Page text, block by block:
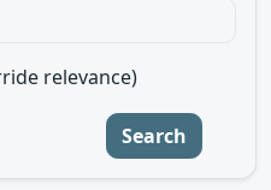
relevance)
Search